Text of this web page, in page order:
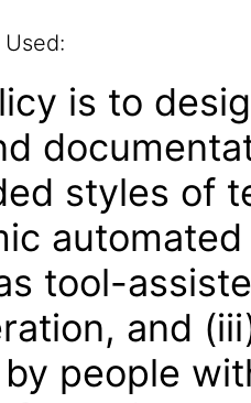
is to
styles of
tool-
and
people